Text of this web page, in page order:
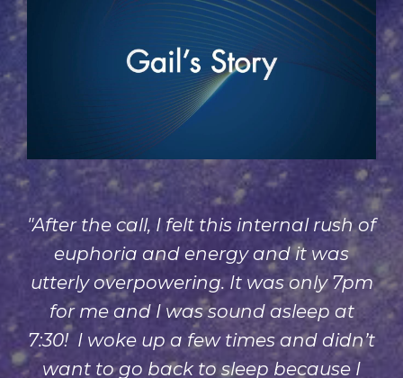
"After the call, I felt this internal rush of
euphoria and energy and it was
utterly overpowering. It was only 7pm
for me and I was sound asleep at
7:30! I woke up a few times and didn’t
want to go back to sleep because I